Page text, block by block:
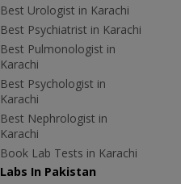
Best Urologist in Karachi
Best Psychiatrist in Karachi
Best Pulmonologist in
Karachi
Best Psychologist in
Karachi
Best Nephrologist in
Karachi
Book Lab Tests in Karachi
Labs In Pakistan